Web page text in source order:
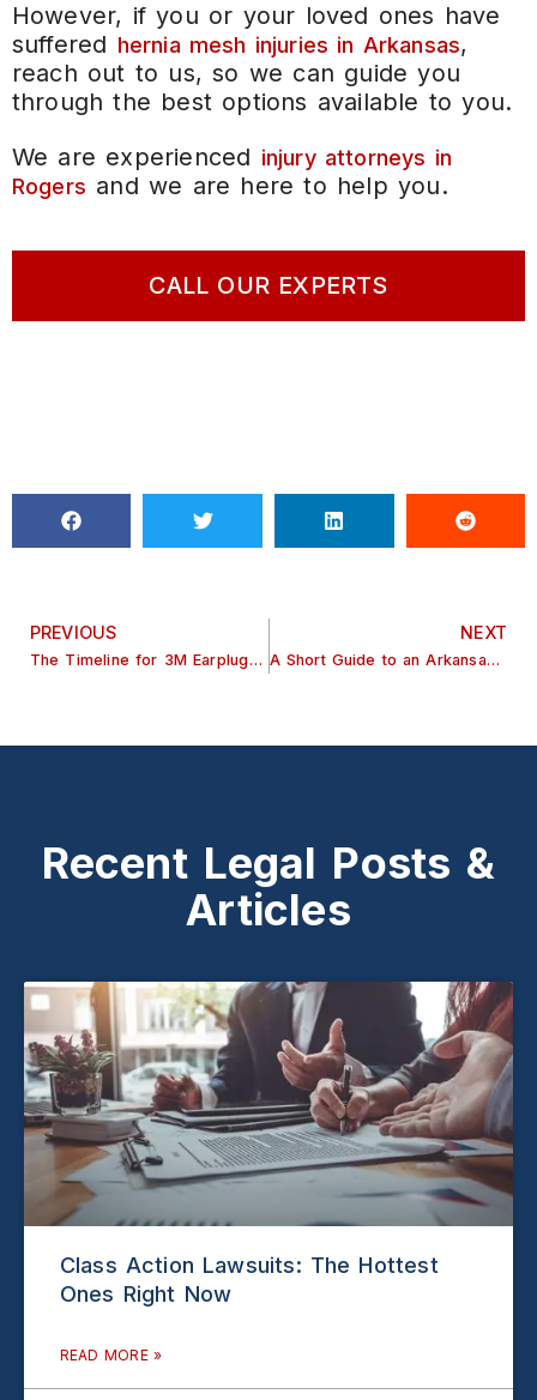
However, if you or your loved ones have
suffered hernia mesh injuries in Arkansas,
reach out to us, so we can guide you
through the best options available to you.
We are experienced injury attorneys in
Rogers and we are here to help you.
CALL OUR EXPERTS
PREVIOUS
The Timeline for 3M Earplugs Lawsuit
NEXT
A Short Guide to an Arkansas Hip Replacement Lawsuit
Recent Legal Posts &
Articles
Class Action Lawsuits: The Hottest
Ones Right Now
READ MORE »